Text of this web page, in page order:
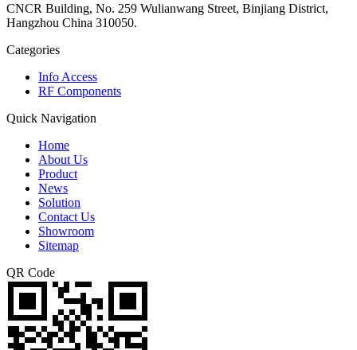
CNCR Building, No. 259 Wulianwang Street, Binjiang District,
Hangzhou China 310050.
Categories
Info Access
RF Components
Quick Navigation
Home
About Us
Product
News
Solution
Contact Us
Showroom
Sitemap
QR Code